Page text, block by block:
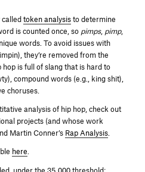
calledtoken analysisto determine
is counted once, so pimps, pimp,
words. To avoid issues with
they’re removed from the
is full of slang that is hard to
compound words (e.g., king shit),
choruses.
analysis of hip hop, check out
projects (and whose work
Martin Conner’s Rap Analysis
here.
under the 35,000 threshold: